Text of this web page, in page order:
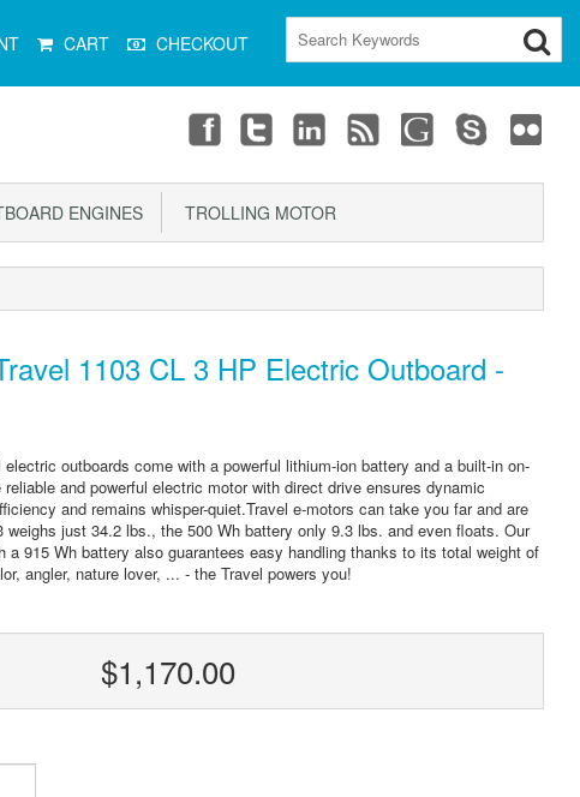
CART CHECKOUT
ENGINES TROLLING MOTOR
1103 CL 3 HP Electric Outboard -
outboards come with a powerful lithium-ion battery and a built-in on-
and powerful electric motor with direct drive ensures dynamic
and remains whisper-quiet.Travel e-motors can take you far and are
weighs just 34.2 lbs., the 500 Wh battery only 9.3 lbs. and even floats. Our
a 915 Wh battery also guarantees easy handling thanks to its total weight of
angler, nature lover, ... - the Travel powers you!
$1,170.00